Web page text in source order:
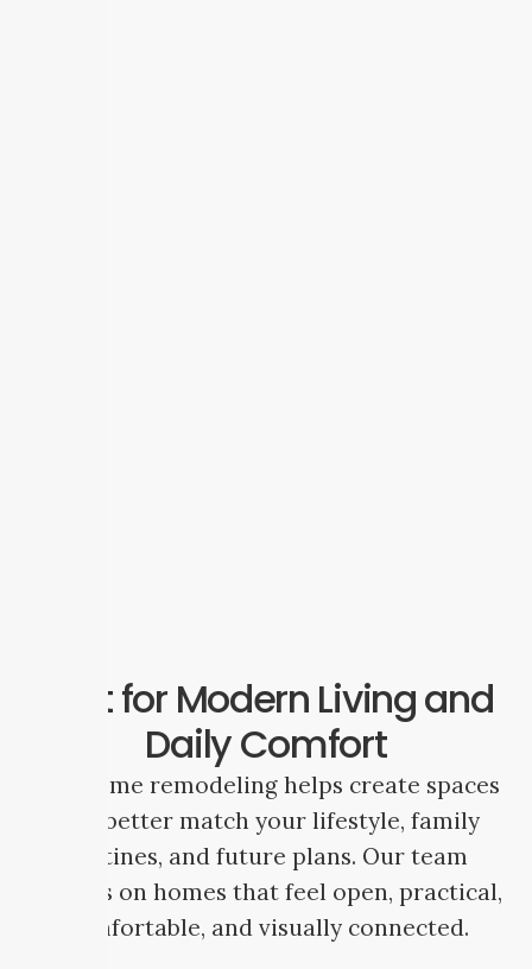
Built for Modern Living and
Daily Comfort
Full home remodeling helps create spaces
that better match your lifestyle, family
routines, and future plans. Our team
focuses on homes that feel open, practical,
comfortable, and visually connected.